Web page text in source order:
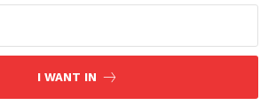
I WANT IN